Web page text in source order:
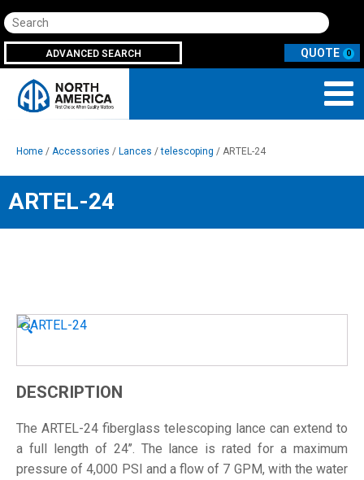
Search
ADVANCED SEARCH 0
Home / Accessories / Lances /telescoping / ARTEL-24
ARTEL-24
🔍
DESCRIPTION
The ARTEL-24 fiberglass telescoping lance can extend to
a full length of 24’’. The lance is rated for a maximum
pressure of 4,000 PSI and a flow of 7 GPM, with the water